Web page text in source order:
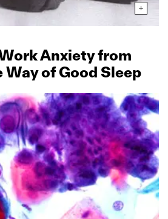
Anxiety from
of Good Sleep